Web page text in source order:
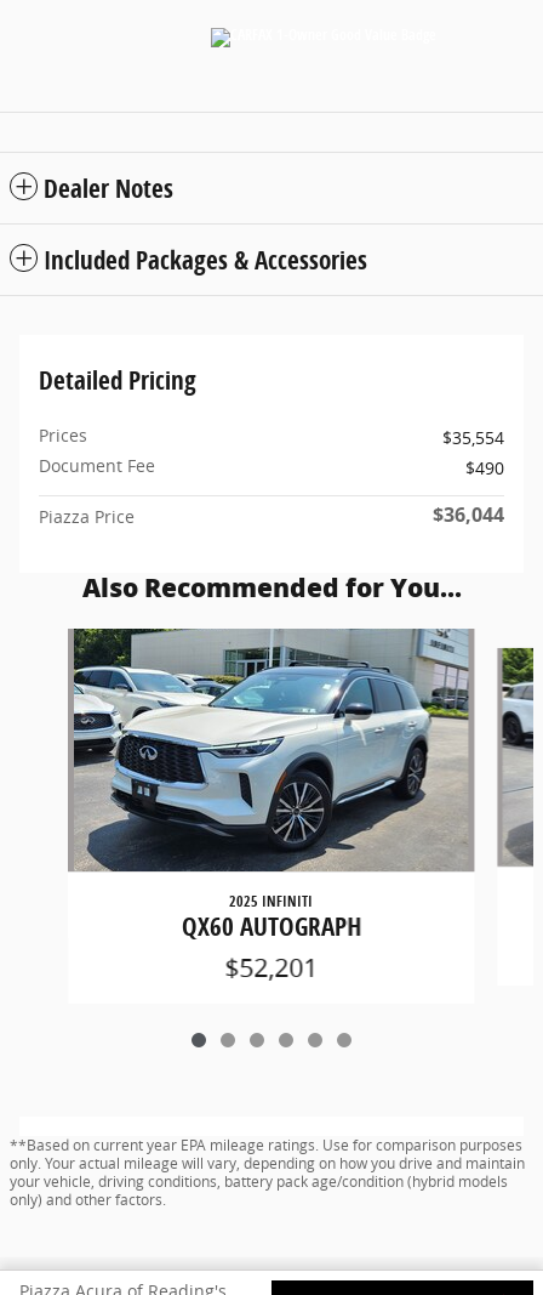
Dealer Notes
Included Packages & Accessories
Detailed Pricing
Prices
$35,554
Document Fee
$490
Piazza Price $36,044
Also Recommended for You...
Slide 1 of 6
2025 INFINITI
QX60 AUTOGRAPH
$52,201
**Based on current year EPA mileage ratings. Use for comparison purposes
only. Your actual mileage will vary, depending on how you drive and maintain
your vehicle, driving conditions, battery pack age/condition (hybrid models
only) and other factors.
Privacy www.acura.com